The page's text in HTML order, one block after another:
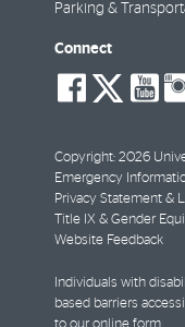
Parking &
Connect
social-
Copyright: 2026
Emergency
Privacy Statement &
Title IX & Gender
Website Feedback
Individuals with
based barriers